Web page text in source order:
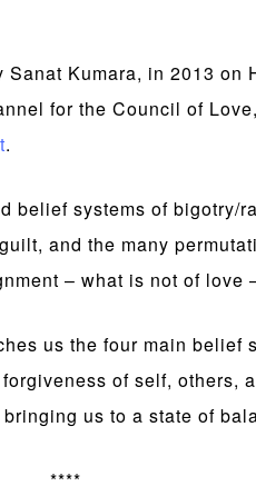
Kumara, in 2013 on
for the Council of
.
belief systems of bigotry/
and the many
– what is not of love
us the four main belief
of self, others,
us to a state of
****